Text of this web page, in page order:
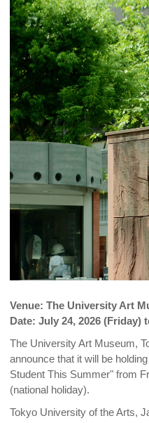
Venue: The University Art
Date: July 24, 2026 (Friday)
The University Art Museum,
announce that it will be
Student This Summer" from
(national holiday).
Tokyo University of the Arts,